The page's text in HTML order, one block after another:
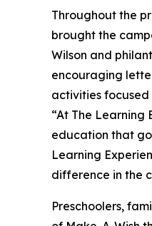
Throughout the
brought the
Wilson and
encouraging
activities focused
“At The
education that
Learning
difference in the
Preschoolers,